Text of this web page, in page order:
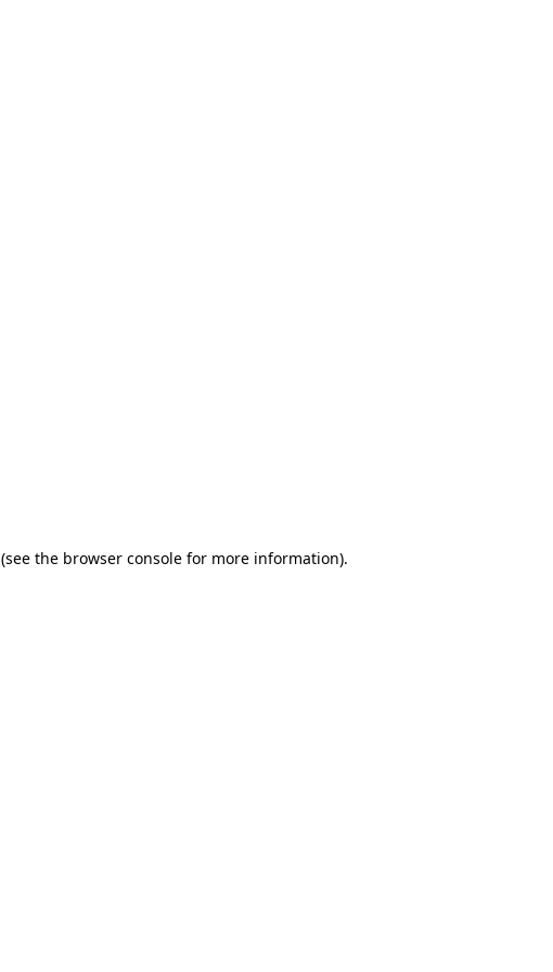
(see the browser console for more information).